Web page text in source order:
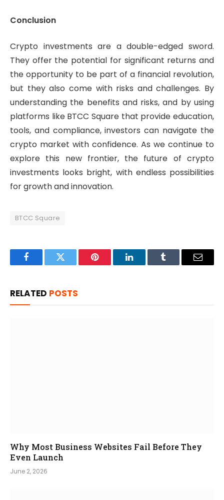
Conclusion
Crypto investments are a double-edged sword.
They offer the potential for significant returns and
the opportunity to be part of a financial revolution,
but they also come with risks and challenges. By
understanding the benefits and risks, and by using
platforms like BTCC Square that provide education,
tools, and compliance, investors can navigate the
crypto market with confidence. As we continue to
explore this new frontier, the future of crypto
investments looks bright, with endless possibilities
for growth and innovation.
BTCC Square
FacebookTwitter Pinterest LinkedInTumblr Email
RELATED POSTS
Why Most Business Websites Fail Before They
Even Launch
June 2, 2026